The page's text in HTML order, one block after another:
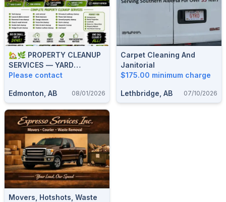
🏡🌿 PROPERTY CLEANUP
SERVICES — YARD
CLEANUP, JUNK REMOVAL,
CLEANOUTS — 587-906-
2595
Please contact
Edmonton, AB 08/01/2026
Carpet Cleaning And
Janitorial
$175.00 minimum charge
Lethbridge, AB 07/10/2026
Movers, Hotshots, Waste